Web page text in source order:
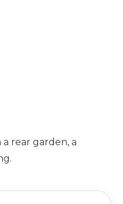
rear garden, a